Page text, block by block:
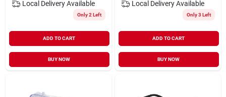
Local Delivery Available
Only 2 Left
ADD TO CART
BUY NOW
Local Delivery Available
Only 3 Left
ADD TO CART
BUY NOW